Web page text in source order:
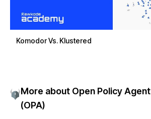
Komodor Vs. Klustered
More about Open Policy Agent
(OPA)